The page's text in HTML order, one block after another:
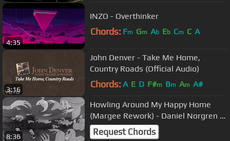
4:35
INZO - Overthinker
Chords: Fm Gm Ab Eb Cm C A
3:16
John Denver - Take Me Home,
Country Roads (Official Audio)
Chords: A E D F#m Bm Am A#
8:36
Howling Around My Happy Home
(Margee Rework) - Daniel Norgren |
[FREE DOWNLOAD]
Request Chords